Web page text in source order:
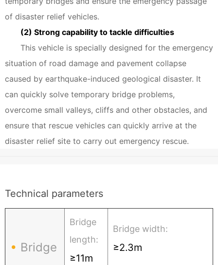
of disaster relief vehicles.
(2) Strong capability to tackle difficulties
This vehicle is specially designed for the emergency
situation of road damage and pavement collapse
caused by earthquake-induced geological disaster. It
can quickly solve temporary bridge problems,
overcome small valleys, cliffs and other obstacles, and
ensure that rescue vehicles can quickly arrive at the
disaster relief site to carry out emergency rescue.
Technical parameters
• Bridge
Bridge
length:
≥11m
Bridge width:
≥2.3m